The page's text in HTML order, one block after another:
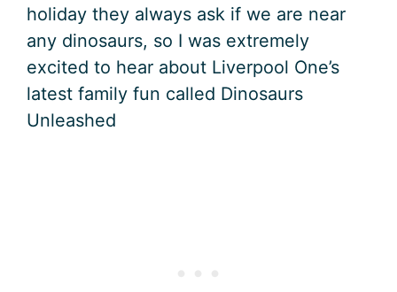
holiday they always ask if we are near
any dinosaurs, so I was extremely
excited to hear about Liverpool One’s
latest family fun called Dinosaurs
Unleashed